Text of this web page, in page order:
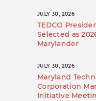
JULY 30, 2026
TEDCO
Selected as
Marylander
JULY 30, 2026
Maryland
Corporation
Initiative